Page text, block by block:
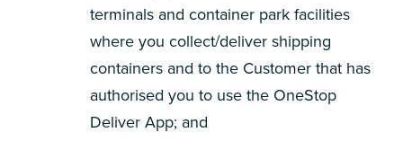
terminals and container park facilities
where you collect/deliver shipping
containers and to the Customer that has
authorised you to use the OneStop
Deliver App; and